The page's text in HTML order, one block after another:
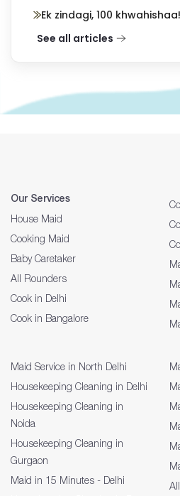
Ek zindagi, 100 khwahishaa!
See all articles
Our Services
House Maid
Cooking Maid
Baby Caretaker
All Rounders
Cook in Delhi
Cook in Bangalore
Maid Service in North Delhi
Housekeeping Cleaning in Delhi
Housekeeping Cleaning in
Noida
Housekeeping Cleaning in
Gurgaon
Maid in 15 Minutes - Delhi